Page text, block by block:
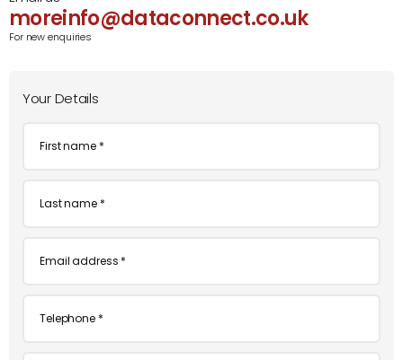
moreinfo@dataconnect.co.uk
For new enquiries
Your Details
First
Last
Email
Telephone